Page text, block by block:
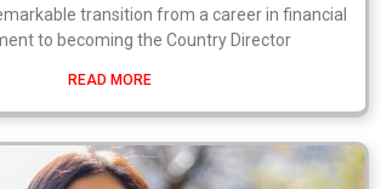
transition from a career in financial
to becoming the Country Director
READ MORE